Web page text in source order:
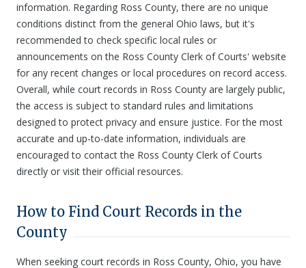
information. Regarding Ross County, there are no unique
conditions distinct from the general Ohio laws, but it's
recommended to check specific local rules or
announcements on the Ross County Clerk of Courts' website
for any recent changes or local procedures on record access.
Overall, while court records in Ross County are largely public,
the access is subject to standard rules and limitations
designed to protect privacy and ensure justice. For the most
accurate and up-to-date information, individuals are
encouraged to contact the Ross County Clerk of Courts
directly or visit their official resources.
How to Find Court Records in the
County
When seeking court records in Ross County, Ohio, you have